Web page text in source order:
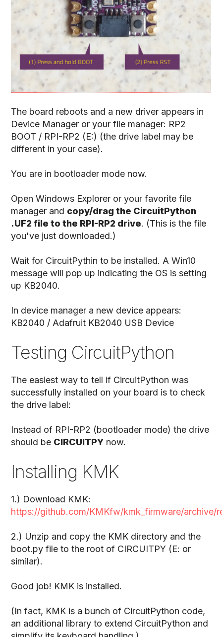
The board reboots and a new driver appears in
Device Manager or your file manager: RP2
BOOT / RPI-RP2 (E:) (the drive label may be
different in your case).
You are in bootloader mode now.
Open Windows Explorer or your favorite file
manager and copy/drag the CircuitPython
.UF2 file to the RPI-RP2 drive. (This is the file
you've just downloaded.)
Wait for CircuitPythin to be installed. A Win10
message will pop up indicating the OS is setting
up KB2040.
In device manager a new device appears:
KB2040 / Adafruit KB2040 USB Device
Testing CircuitPython
The easiest way to tell if CircuitPython was
successfully installed on your board is to check
the drive label:
Instead of RPI-RP2 (bootloader mode) the drive
should be CIRCUITPY now.
Installing KMK
1.) Download KMK:
https://github.com/KMKfw/kmk_firmware/archive/
2.) Unzip and copy the KMK directory and the
boot.py file to the root of CIRCUITPY (E: or
similar).
Good job! KMK is installed.
(In fact, KMK is a bunch of CircuitPython code,
an additional library to extend CircuitPython and